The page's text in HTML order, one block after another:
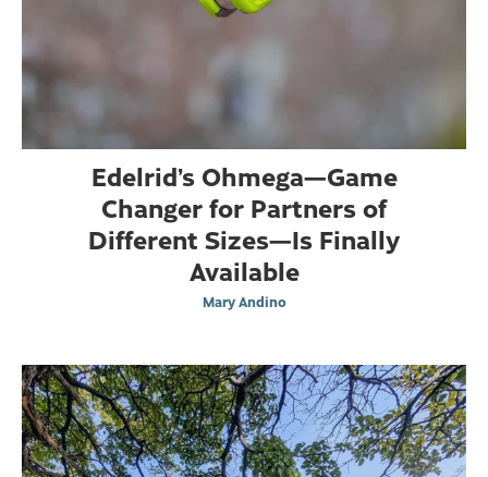
Edelrid’s Ohmega—Game
Changer for Partners of
Different Sizes—Is Finally
Available
Mary Andino